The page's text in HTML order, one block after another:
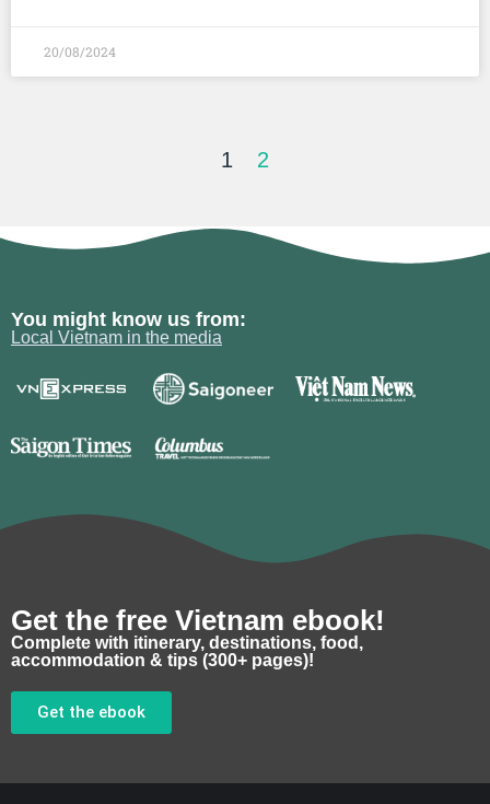
20/08/2024
1 2
You might know us from:
Local Vietnam in the media
Get the free Vietnam ebook!
Complete with itinerary, destinations, food,
accommodation & tips (300+ pages)!
Get the ebook